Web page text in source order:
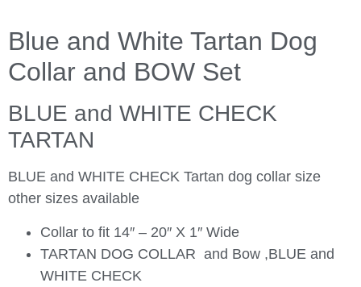
Blue and White Tartan Dog
Collar and BOW Set
BLUE and WHITE CHECK
TARTAN
BLUE and WHITE CHECK Tartan dog collar size
other sizes available
Collar to fit 14″ – 20″ X 1″ Wide
TARTAN DOG COLLAR and Bow ,BLUE and
WHITE CHECK